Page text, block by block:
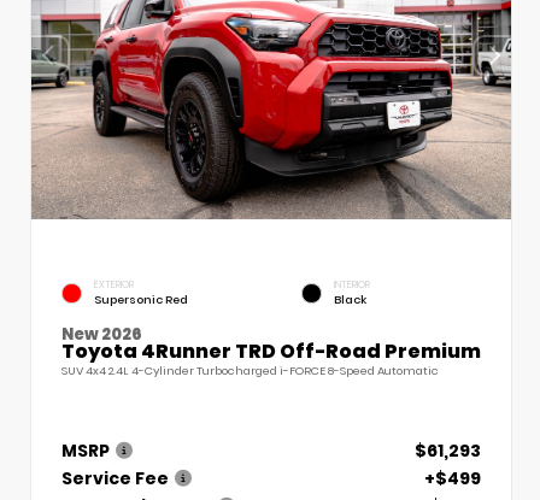
EXTERIOR
Supersonic Red
INTERIOR
Black
New 2026
Toyota 4Runner TRD Off-Road Premium
SUV 4x4 2.4L 4-Cylinder Turbocharged i-FORCE 8-Speed Automatic
MSRP
$61,293
Service Fee
+$499